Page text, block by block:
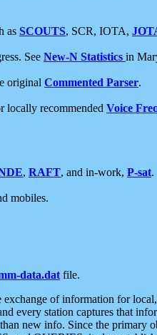
as SCOUTS, SCR, IOTA,
See New-N Statistics in
original Commented Parser.
locally recommended Voice
, RAFT, and in-work, P-sat.
mobiles.
data.dat file.
of information for
every station captures that
new info. Since the